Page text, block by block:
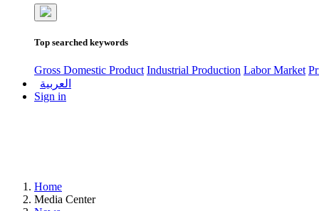
Top searched keywords
Gross Domestic Product Industrial Production Labor Market
العربية
Sign in
Home
Media Center